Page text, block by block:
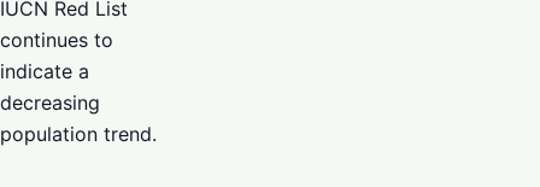
IUCN Red List
continues to
indicate a
decreasing
population trend.